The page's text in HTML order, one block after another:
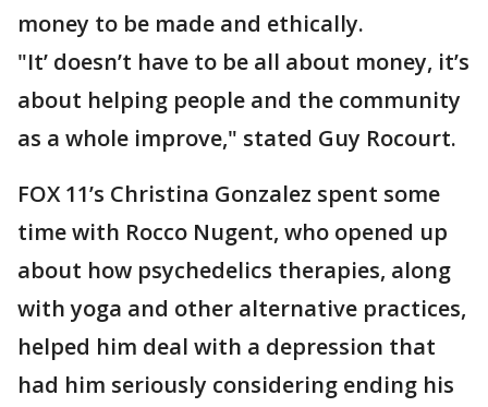
money to be made and ethically.
"It’ doesn’t have to be all about money, it’s
about helping people and the community
as a whole improve," stated Guy Rocourt.
FOX 11’s Christina Gonzalez spent some
time with Rocco Nugent, who opened up
about how psychedelics therapies, along
with yoga and other alternative practices,
helped him deal with a depression that
had him seriously considering ending his